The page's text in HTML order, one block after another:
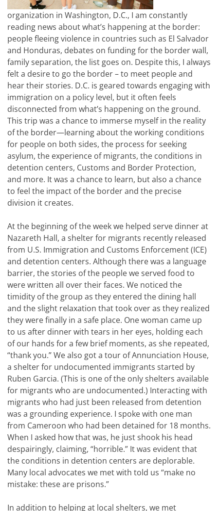
organization in Washington, D.C., I am constantly
reading news about what’s happening at the border:
people fleeing violence in countries such as El Salvador
and Honduras, debates on funding for the border wall,
family separation, the list goes on. Despite this, I always
felt a desire to go the border – to meet people and
hear their stories. D.C. is geared towards engaging with
immigration on a policy level, but it often feels
disconnected from what’s happening on the ground.
This trip was a chance to immerse myself in the reality
of the border—learning about the working conditions
for people on both sides, the process for seeking
asylum, the experience of migrants, the conditions in
detention centers, Customs and Border Protection,
and more. It was a chance to learn, but also a chance
to feel the impact of the border and the precise
division it creates.
At the beginning of the week we helped serve dinner at
Nazareth Hall, a shelter for migrants recently released
from U.S. Immigration and Customs Enforcement (ICE)
and detention centers. Although there was a language
barrier, the stories of the people we served food to
were written all over their faces. We noticed the
timidity of the group as they entered the dining hall
and the slight relaxation that took over as they realized
they were finally in a safe place. One woman came up
to us after dinner with tears in her eyes, holding each
of our hands for a few brief moments, as she repeated,
“thank you.” We also got a tour of Annunciation House,
a shelter for undocumented immigrants started by
Ruben Garcia. (This is one of the only shelters available
for migrants who are undocumented.) Interacting with
migrants who had just been released from detention
was a grounding experience. I spoke with one man
from Cameroon who had been detained for 18 months.
When I asked how that was, he just shook his head
despairingly, claiming, “horrible.” It was evident that
the conditions in detention centers are deplorable.
Many local advocates we met with told us “make no
mistake: these are prisons.”
In addition to helping at local shelters, we met